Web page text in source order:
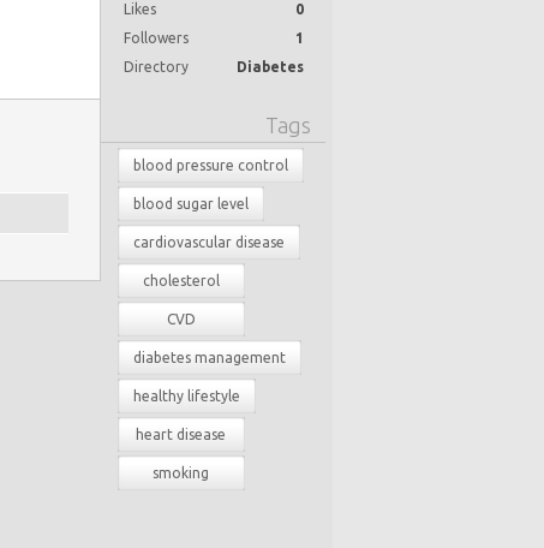
Likes
0
Followers
1
Directory
Diabetes
Tags
blood pressure control
blood sugar level
cardiovascular disease
cholesterol
CVD
diabetes management
healthy lifestyle
heart disease
smoking